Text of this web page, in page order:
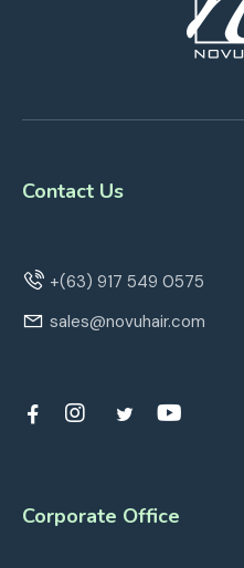
Contact Us
+(63) 917 549 0575
sales@novuhair.com
Corporate Office